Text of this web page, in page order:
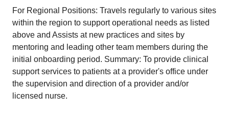
For Regional Positions: Travels regularly to various sites
within the region to support operational needs as listed
above and Assists at new practices and sites by
mentoring and leading other team members during the
initial onboarding period. Summary: To provide clinical
support services to patients at a provider's office under
the supervision and direction of a provider and/or
licensed nurse.